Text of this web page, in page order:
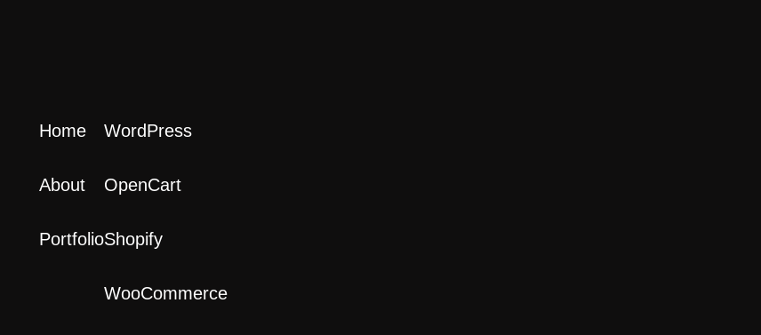
Home
About
Portfolio
WordPress
OpenCart
Shopify
WooCommerce